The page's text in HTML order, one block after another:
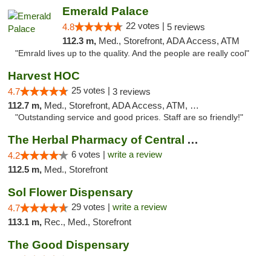
Emerald Palace
4.8 22 votes | 5 reviews
112.3 m, Med., Storefront, ADA Access, ATM
"Emrald lives up to the quality. And the people are really cool"
Harvest HOC
4.7 25 votes | 3 reviews
112.7 m, Med., Storefront, ADA Access, ATM, Debit Card
"Outstanding service and good prices. Staff are so friendly!"
The Herbal Pharmacy of Central Arizona
4.2 6 votes | write a review
112.5 m, Med., Storefront
Sol Flower Dispensary
4.7 29 votes | write a review
113.1 m, Rec., Med., Storefront
The Good Dispensary